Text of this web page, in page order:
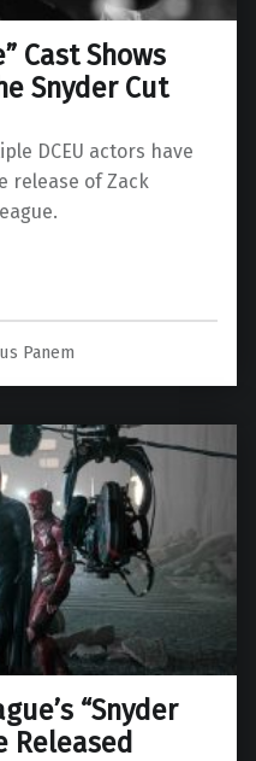
Cast Shows
Snyder Cut
DCEU actors have
release of Zack
Panem
“Snyder
Released